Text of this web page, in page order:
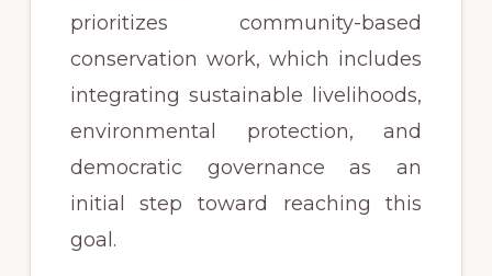
prioritizes community-based
conservation work, which includes
integrating sustainable livelihoods,
environmental protection, and
democratic governance as an
initial step toward reaching this
goal.